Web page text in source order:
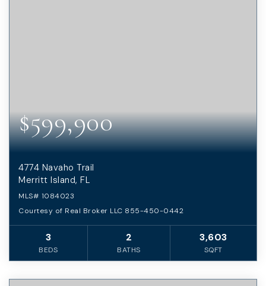
$599,900
4774 Navaho Trail
Merritt Island, FL
MLS# 1084023
Courtesy of Real Broker LLC 855-450-0442
3
BEDS
2
BATHS
3,603
SQFT